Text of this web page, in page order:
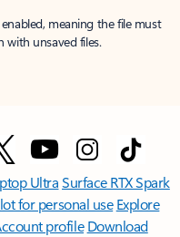
meaning the file must
with unsaved files.
UltraSurface RTX Spark
for personal use Explore
profile Download